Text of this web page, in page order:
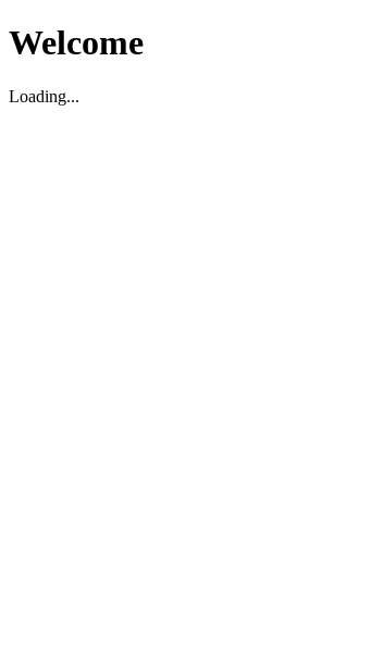
Welcome
Loading...